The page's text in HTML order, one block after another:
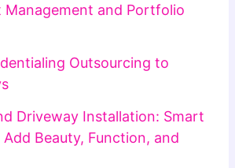
Management and Portfolio
Outsourcing to
Driveway Installation: Smart
Beauty, Function, and